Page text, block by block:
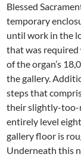
Blessed
temporary
until work in the
that was required
of the organ’s
the gallery.
steps that
their slightly-too-
entirely level
gallery floor is
Underneath this